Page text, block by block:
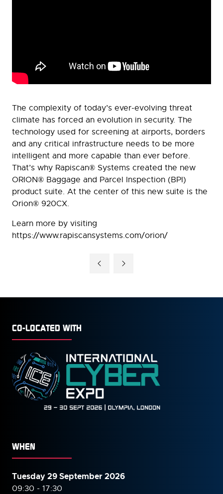
The complexity of today’s ever-evolving threat
climate has forced an evolution in security. The
technology used for screening at airports, borders
and any critical infrastructure needs to be more
intelligent and more capable than ever before.
That’s why Rapiscan® Systems created the new
ORION® Baggage and Parcel Inspection (BPI)
product suite. At the center of this new suite is the
Orion® 920CX.
Learn more by visiting
https://www.rapiscansystems.com/orion/
CO-LOCATED WITH
WHEN
Tuesday 29 September 2026
09:30 - 17:30